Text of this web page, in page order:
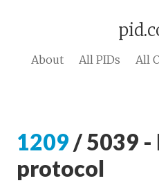
About All PIDs All
1209 / 5039
protocol